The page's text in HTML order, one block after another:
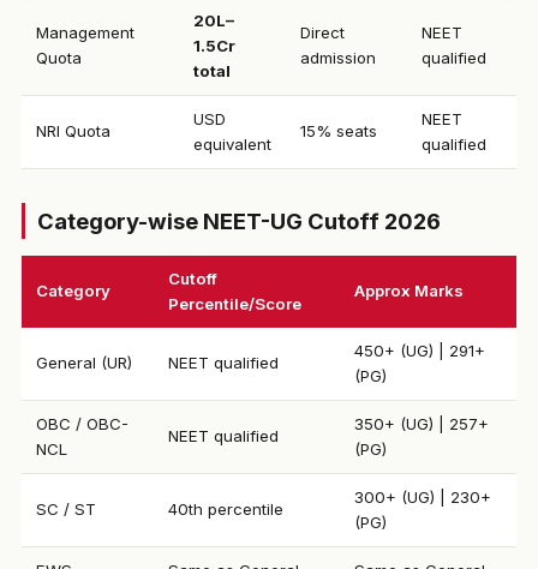
Management
Quota
₹20L–
1.5Cr
total
Direct
admission
NEET
qualified
NRI Quota
USD
equivalent
15% seats
NEET
qualified
Category-wise NEET-UG Cutoff 2026
Category
Cutoff
Percentile/Score
Approx Marks
General (UR) NEET qualified
450+ (UG) | 291+
(PG)
OBC / OBC-
NCL
NEET qualified
350+ (UG) | 257+
(PG)
SC / ST 40th percentile
300+ (UG) | 230+
(PG)